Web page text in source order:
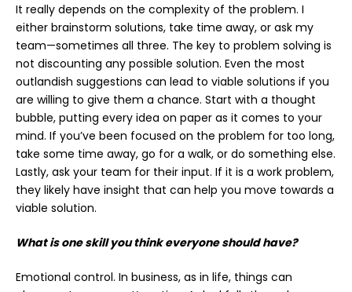
It really depends on the complexity of the problem. I
either brainstorm solutions, take time away, or ask my
team—sometimes all three. The key to problem solving is
not discounting any possible solution. Even the most
outlandish suggestions can lead to viable solutions if you
are willing to give them a chance. Start with a thought
bubble, putting every idea on paper as it comes to your
mind. If you’ve been focused on the problem for too long,
take some time away, go for a walk, or do something else.
Lastly, ask your team for their input. If it is a work problem,
they likely have insight that can help you move towards a
viable solution.
What is one skill you think everyone should have?
Emotional control. In business, as in life, things can